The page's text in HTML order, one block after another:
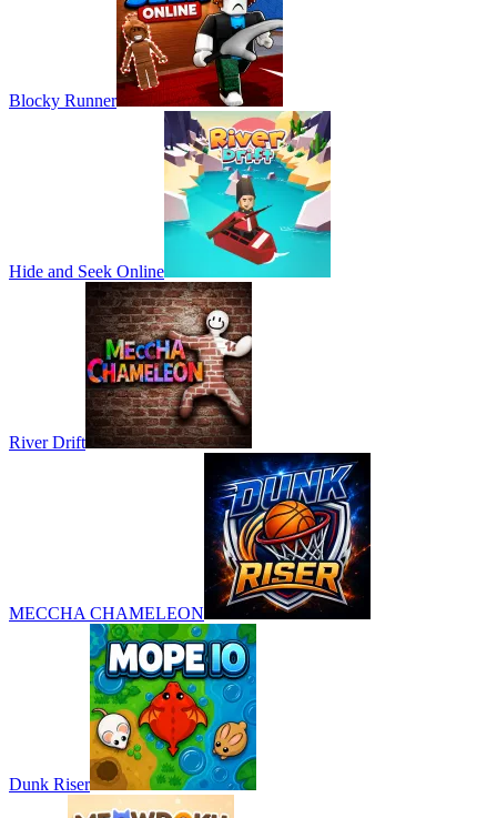
Blocky Runner
Hide and Seek Online
River Drift
MECCHA CHAMELEON
Dunk Riser